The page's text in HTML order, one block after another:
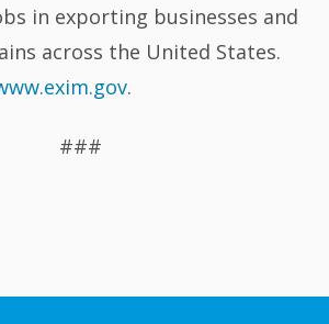
in exporting businesses and
across the United States.
.
###